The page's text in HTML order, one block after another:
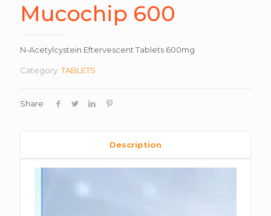
Mucochip 600
N-Acetylcystein Eftervescent Tablets 600mg
Category:TABLETS
Share
Description